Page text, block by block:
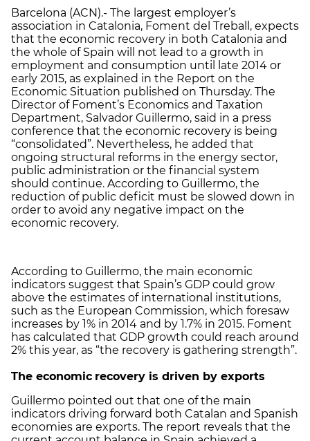
Barcelona (ACN).- The largest employer’s
association in Catalonia, Foment del Treball, expects
that the economic recovery in both Catalonia and
the whole of Spain will not lead to a growth in
employment and consumption until late 2014 or
early 2015, as explained in the Report on the
Economic Situation published on Thursday. The
Director of Foment’s Economics and Taxation
Department, Salvador Guillermo, said in a press
conference that the economic recovery is being
“consolidated”. Nevertheless, he added that
ongoing structural reforms in the energy sector,
public administration or the financial system
should continue. According to Guillermo, the
reduction of public deficit must be slowed down in
order to avoid any negative impact on the
economic recovery.
According to Guillermo, the main economic
indicators suggest that Spain’s GDP could grow
above the estimates of international institutions,
such as the European Commission, which foresaw
increases by 1% in 2014 and by 1.7% in 2015. Foment
has calculated that GDP growth could reach around
2% this year, as “the recovery is gathering strength”.
The economic recovery is driven by exports
Guillermo pointed out that one of the main
indicators driving forward both Catalan and Spanish
economies are exports. The report reveals that the